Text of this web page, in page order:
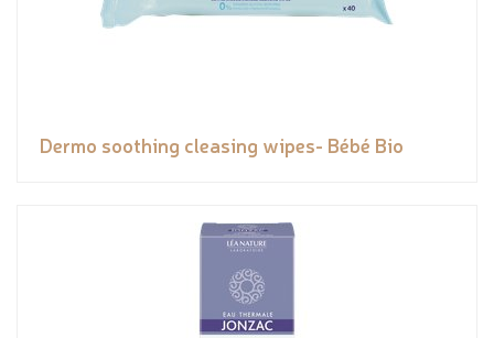
Dermo soothing cleasing wipes- Bébé Bio